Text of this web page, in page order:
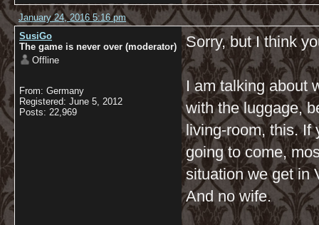
January 24, 2016 5:16 pm
SusiGo
The game is never over (moderator)
Offline
From: Germany
Registered: June 5, 2012
Posts: 22,969
Sorry, but I think
I am talking about
with the luggage,
living-room, this. If
going to come,
situation we get in
And no wife.